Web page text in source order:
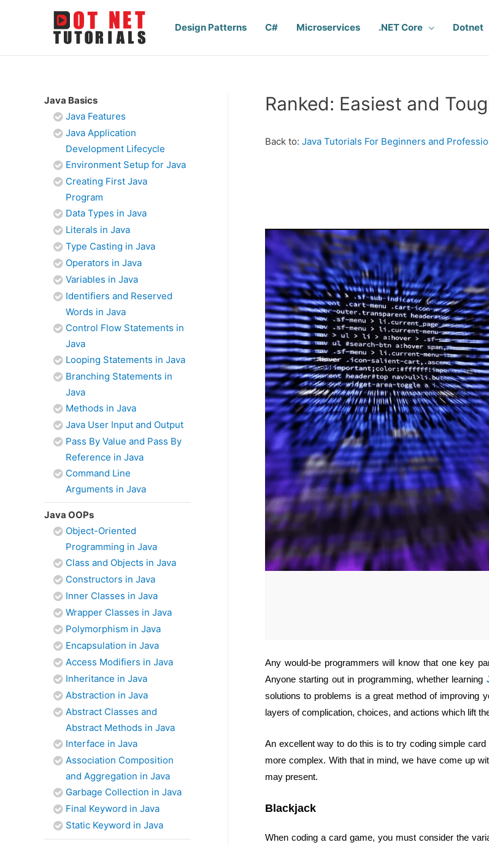
Design Patterns C# Microservices .NET Core Dotnet
Java Basics
Java Features
Java Application
Development Lifecycle
Environment Setup for Java
Creating First Java
Program
Data Types in Java
Literals in Java
Type Casting in Java
Operators in Java
Variables in Java
Identifiers and Reserved
Words in Java
Control Flow Statements in
Java
Looping Statements in Java
Branching Statements in
Java
Methods in Java
Java User Input and Output
Pass By Value and Pass By
Reference in Java
Command Line
Arguments in Java
Java OOPs
Object-Oriented
Programming in Java
Class and Objects in Java
Constructors in Java
Inner Classes in Java
Wrapper Classes in Java
Polymorphism in Java
Encapsulation in Java
Access Modifiers in Java
Inheritance in Java
Abstraction in Java
Abstract Classes and
Abstract Methods in Java
Interface in Java
Association Composition
and Aggregation in Java
Garbage Collection in Java
Final Keyword in Java
Static Keyword in Java
Ranked: Easiest and
Back to: Java Tutorials For Beginners and
Any would-be programmers will know that one key
Anyone starting out in programming, whether learning
solutions to problems is a great method of improving
layers of complication, choices, and actions which lift
An excellent way to do this is to try coding simple
more complex. With that in mind, we have come up
may present.
Blackjack
When coding a card game, you must consider the